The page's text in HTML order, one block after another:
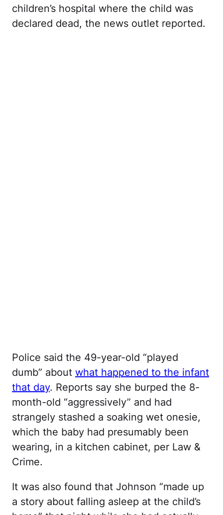
children’s hospital where the child was
declared dead, the news outlet reported.
Police said the 49-year-old “played
dumb” about what happened to the infant
that day. Reports say she burped the 8-
month-old “aggressively” and had
strangely stashed a soaking wet onesie,
which the baby had presumably been
wearing, in a kitchen cabinet, per Law &
Crime.
It was also found that Johnson “made up
a story about falling asleep at the child’s